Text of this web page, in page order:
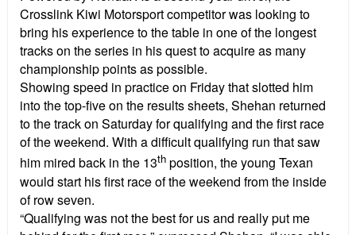
Crosslink Kiwi Motorsport competitor was looking to
bring his experience to the table in one of the longest
tracks on the series in his quest to acquire as many
championship points as possible.
Showing speed in practice on Friday that slotted him
into the top-five on the results sheets, Shehan returned
to the track on Saturday for qualifying and the first race
of the weekend. With a difficult qualifying run that saw
him mired back in the 13th position, the young Texan
would start his first race of the weekend from the inside
of row seven.
“Qualifying was not the best for us and really put me